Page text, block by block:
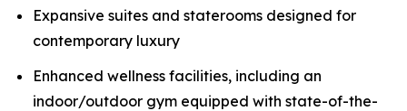
Expansive suites and staterooms designed for
contemporary luxury
Enhanced wellness facilities, including an
indoor/outdoor gym equipped with state-of-the-